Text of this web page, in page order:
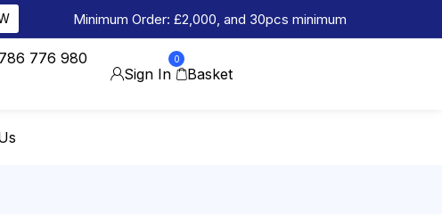
Minimum Order: £2,000, and 30pcs minimum
776 980
Sign In
0
Basket